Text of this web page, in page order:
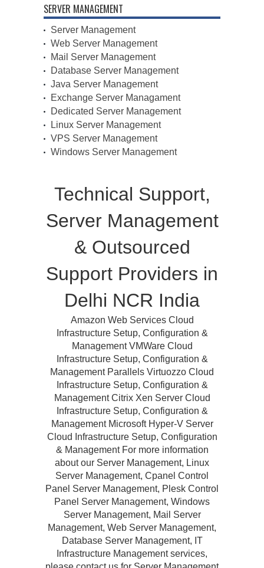
SERVER MANAGEMENT
Server Management
Web Server Management
Mail Server Management
Database Server Management
Java Server Management
Exchange Server Managament
Dedicated Server Management
Linux Server Management
VPS Server Management
Windows Server Management
Technical Support,
Server Management
& Outsourced
Support Providers in
Delhi NCR India
Amazon Web Services Cloud
Infrastructure Setup, Configuration &
Management VMWare Cloud
Infrastructure Setup, Configuration &
Management Parallels Virtuozzo Cloud
Infrastructure Setup, Configuration &
Management Citrix Xen Server Cloud
Infrastructure Setup, Configuration &
Management Microsoft Hyper-V Server
Cloud Infrastructure Setup, Configuration
& Management For more information
about our Server Management, Linux
Server Management, Cpanel Control
Panel Server Management, Plesk Control
Panel Server Management, Windows
Server Management, Mail Server
Management, Web Server Management,
Database Server Management, IT
Infrastructure Management services,